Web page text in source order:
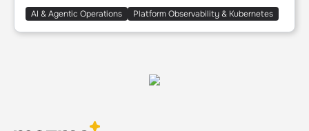
AI & Agentic Operations Platform Observability & Kubernetes